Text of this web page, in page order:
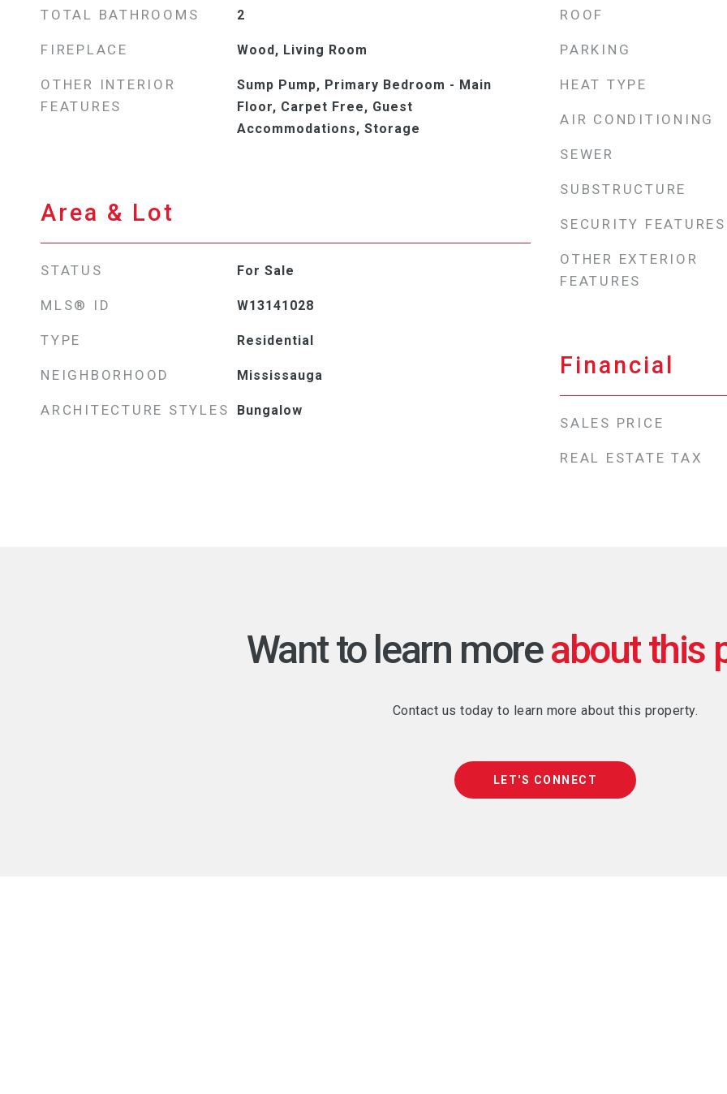
TOTAL BATHROOMS 2
FIREPLACE Wood, Living Room
OTHER INTERIOR
FEATURES
Sump Pump, Primary Bedroom - Main
Floor, Carpet Free, Guest
Accommodations, Storage
Area & Lot
STATUS For Sale
MLS® ID W13141028
TYPE Residential
NEIGHBORHOOD Mississauga
ARCHITECTURE STYLES Bungalow
ROOF
PARKING
HEAT TYPE
AIR CONDITIONING
SEWER
SUBSTRUCTURE
SECURITY FEATURES
OTHER EXTERIOR
FEATURES
Financial
SALES PRICE
REAL ESTATE TAX
Want to learn more
Contact us today to learn more about this property.
LET'S CONNECT